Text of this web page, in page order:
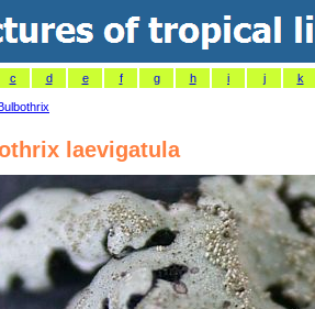
c d e f g h i j k
laevigatula